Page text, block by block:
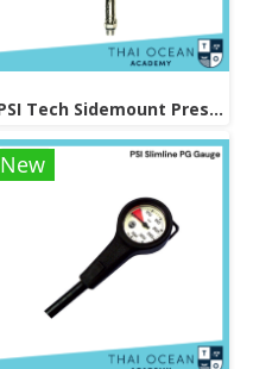
PSI Tech Sidemount Pressure Gauge
New